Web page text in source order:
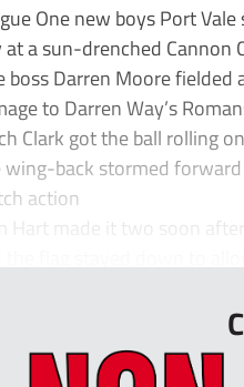
One new boys Port
at a sun-drenched Cannon
boss Darren Moore
to Darren Way’s
Clark got the ball rolling
wing-back stormed
action
Hart made it two soon